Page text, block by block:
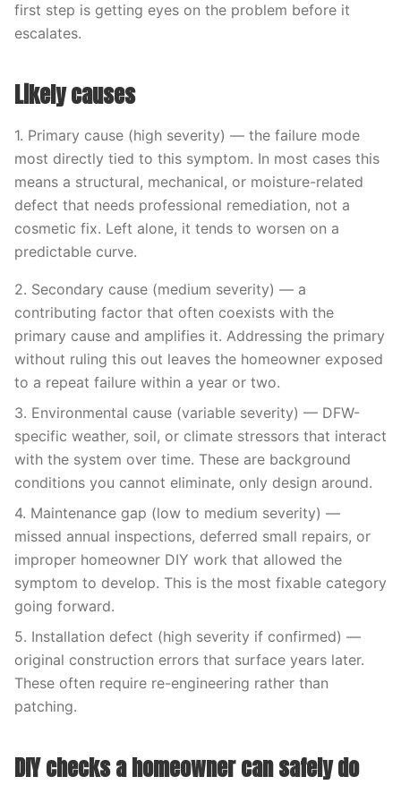
first step is getting eyes on the problem before it
escalates.
Likely causes
1. Primary cause (high severity) — the failure mode
most directly tied to this symptom. In most cases this
means a structural, mechanical, or moisture-related
defect that needs professional remediation, not a
cosmetic fix. Left alone, it tends to worsen on a
predictable curve.
2. Secondary cause (medium severity) — a
contributing factor that often coexists with the
primary cause and amplifies it. Addressing the primary
without ruling this out leaves the homeowner exposed
to a repeat failure within a year or two.
3. Environmental cause (variable severity) — DFW-
specific weather, soil, or climate stressors that interact
with the system over time. These are background
conditions you cannot eliminate, only design around.
4. Maintenance gap (low to medium severity) —
missed annual inspections, deferred small repairs, or
improper homeowner DIY work that allowed the
symptom to develop. This is the most fixable category
going forward.
5. Installation defect (high severity if confirmed) —
original construction errors that surface years later.
These often require re-engineering rather than
patching.
DIY checks a homeowner can safely do